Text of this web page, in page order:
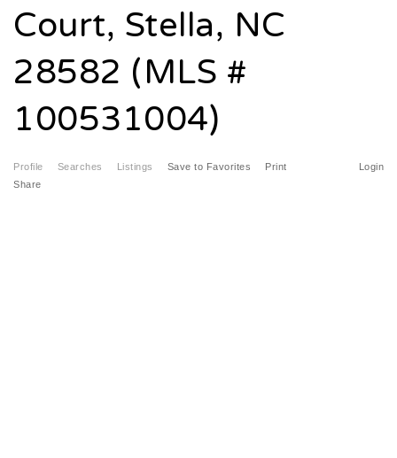
Court, Stella, NC
28582 (MLS #
100531004)
Profile Searches Listings Login
Save to Favorites
Print
Share